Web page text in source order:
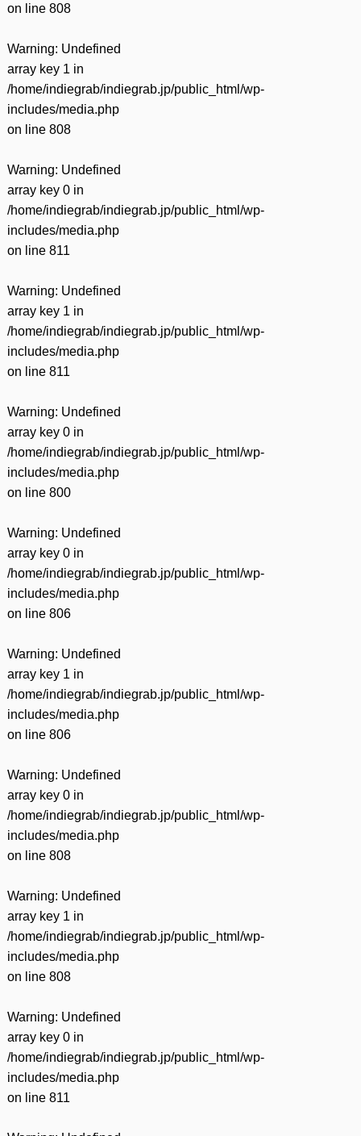
on line 808
Warning: Undefined
array key 1 in
/home/indiegrab/indiegrab.jp/public_html/wp-
includes/media.php
on line 808
Warning: Undefined
array key 0 in
/home/indiegrab/indiegrab.jp/public_html/wp-
includes/media.php
on line 811
Warning: Undefined
array key 1 in
/home/indiegrab/indiegrab.jp/public_html/wp-
includes/media.php
on line 811
Warning: Undefined
array key 0 in
/home/indiegrab/indiegrab.jp/public_html/wp-
includes/media.php
on line 800
Warning: Undefined
array key 0 in
/home/indiegrab/indiegrab.jp/public_html/wp-
includes/media.php
on line 806
Warning: Undefined
array key 1 in
/home/indiegrab/indiegrab.jp/public_html/wp-
includes/media.php
on line 806
Warning: Undefined
array key 0 in
/home/indiegrab/indiegrab.jp/public_html/wp-
includes/media.php
on line 808
Warning: Undefined
array key 1 in
/home/indiegrab/indiegrab.jp/public_html/wp-
includes/media.php
on line 808
Warning: Undefined
array key 0 in
/home/indiegrab/indiegrab.jp/public_html/wp-
includes/media.php
on line 811